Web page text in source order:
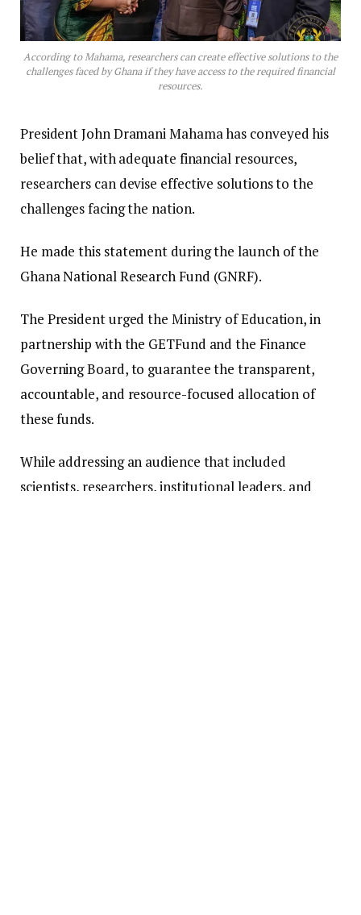
According to Mahama, researchers can create effective solutions to the
challenges faced by Ghana if they have access to the required financial
resources.
President John Dramani Mahama has conveyed his
belief that, with adequate financial resources,
researchers can devise effective solutions to the
challenges facing the nation.
He made this statement during the launch of the
Ghana National Research Fund (GNRF).
The President urged the Ministry of Education, in
partnership with the GETFund and the Finance
Governing Board, to guarantee the transparent,
accountable, and resource-focused allocation of
these funds.
While addressing an audience that included
scientists, researchers, institutional leaders, and